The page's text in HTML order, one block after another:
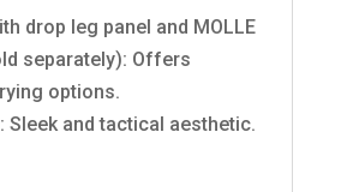
drop leg panel and MOLLE
separately): Offers
options.
Sleek and tactical aesthetic.